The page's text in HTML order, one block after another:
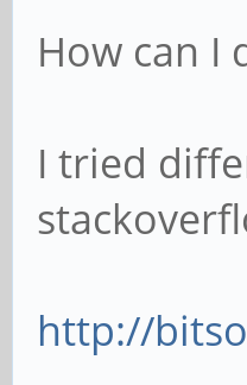
How can I
I tried
http://